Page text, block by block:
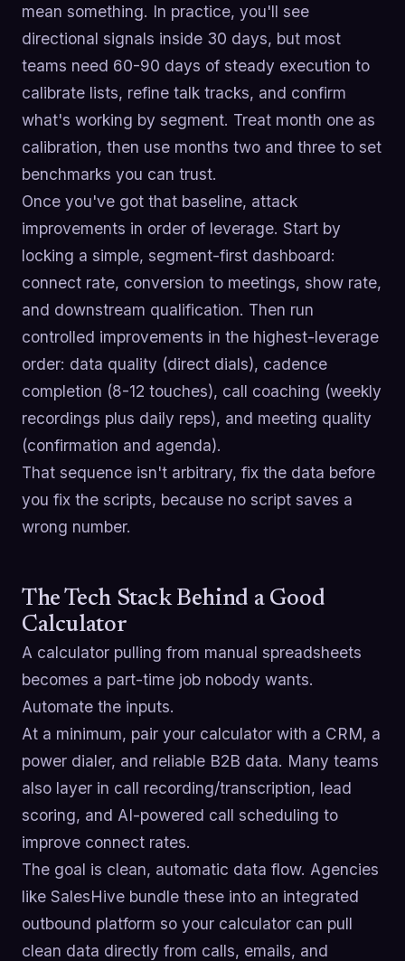
mean something. In practice, you'll see
directional signals inside 30 days, but most
teams need 60-90 days of steady execution to
calibrate lists, refine talk tracks, and confirm
what's working by segment. Treat month one as
calibration, then use months two and three to set
benchmarks you can trust.
Once you've got that baseline, attack
improvements in order of leverage. Start by
locking a simple, segment-first dashboard:
connect rate, conversion to meetings, show rate,
and downstream qualification. Then run
controlled improvements in the highest-leverage
order: data quality (direct dials), cadence
completion (8-12 touches), call coaching (weekly
recordings plus daily reps), and meeting quality
(confirmation and agenda).
That sequence isn't arbitrary, fix the data before
you fix the scripts, because no script saves a
wrong number.
The Tech Stack Behind a Good
Calculator
A calculator pulling from manual spreadsheets
becomes a part-time job nobody wants.
Automate the inputs.
At a minimum, pair your calculator with a CRM, a
power dialer, and reliable B2B data. Many teams
also layer in call recording/transcription, lead
scoring, and AI-powered call scheduling to
improve connect rates.
The goal is clean, automatic data flow. Agencies
like SalesHive bundle these into an integrated
outbound platform so your calculator can pull
clean data directly from calls, emails, and